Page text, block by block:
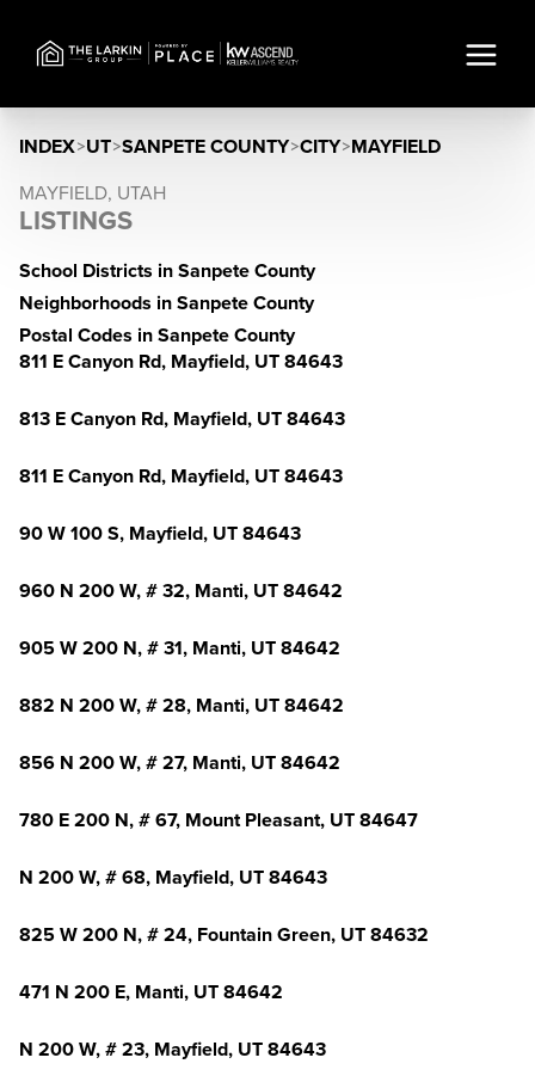
INDEX>UT>SANPETE COUNTY>CITY>MAYFIELD
MAYFIELD, UTAH
LISTINGS
School Districts in Sanpete County
Neighborhoods in Sanpete County
Postal Codes in Sanpete County
811 E Canyon Rd, Mayfield, UT 84643
813 E Canyon Rd, Mayfield, UT 84643
811 E Canyon Rd, Mayfield, UT 84643
90 W 100 S, Mayfield, UT 84643
960 N 200 W, # 32, Manti, UT 84642
905 W 200 N, # 31, Manti, UT 84642
882 N 200 W, # 28, Manti, UT 84642
856 N 200 W, # 27, Manti, UT 84642
780 E 200 N, # 67, Mount Pleasant, UT 84647
N 200 W, # 68, Mayfield, UT 84643
825 W 200 N, # 24, Fountain Green, UT 84632
471 N 200 E, Manti, UT 84642
N 200 W, # 23, Mayfield, UT 84643